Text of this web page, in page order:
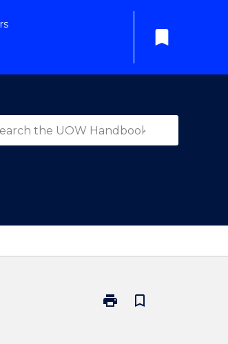
bookmark
print
Print
bookmark_border